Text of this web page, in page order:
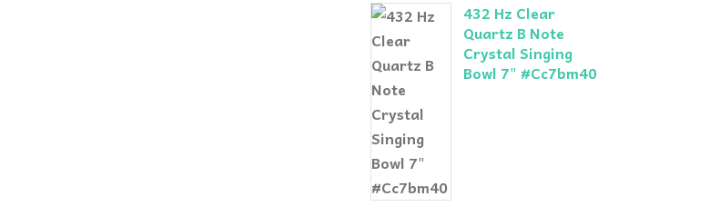
432 Hz Clear
Quartz B Note
Crystal Singing
Bowl 7" #Cc7bm40